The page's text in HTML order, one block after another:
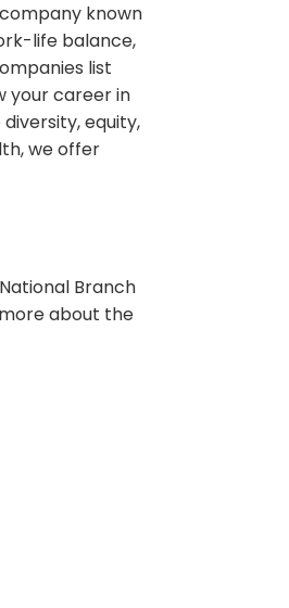
known
life balance,
list
your career in
equity,
we offer
Branch
about the